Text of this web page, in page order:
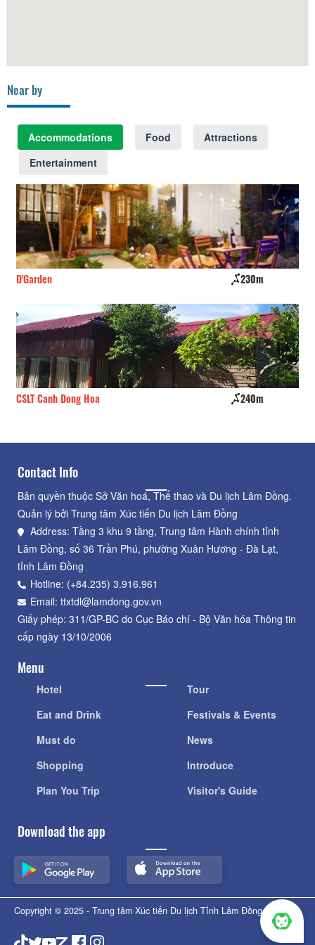
Near by
Accommodations Food
Attractions
Entertainment
D'Garden 230m
CSLT Canh Dong Hoa 240m
Contact Info
Bản quyền thuộc Sở Văn hoá, Thể thao và Du lịch Lâm Đồng.
Quản lý bởi Trung tâm Xúc tiến Du lịch Lâm Đồng
Address: Tầng 3 khu 9 tầng, Trung tâm Hành chính tỉnh
Lâm Đồng, số 36 Trần Phú, phường Xuân Hương - Đà Lạt,
tỉnh Lâm Đồng
Hotline: (+84.235) 3.916.961
Email: ttxtdl@lamdong.gov.vn
Giấy phép: 311/GP-BC do Cục Báo chí - Bộ Văn hóa Thông tin
cấp ngày 13/10/2006
Menu
Hotel
Eat and Drink
Must do
Shopping
Plan You Trip
Tour
Festivals & Events
News
Introduce
Visitor's Guide
Download the app
Copyright © 2025 - Trung tâm Xúc tiến Du lịch Tỉnh Lâm Đồng